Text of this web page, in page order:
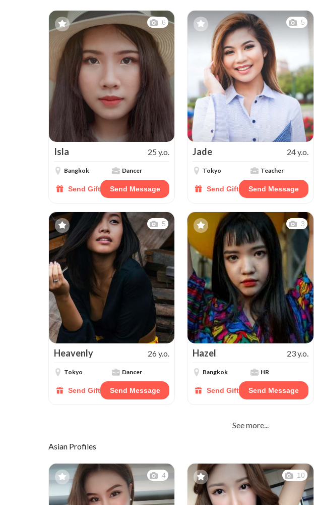
6
Isla 25 y.o.
Bangkok Dancer
Send Gift Send Message
5
Jade 24 y.o.
Tokyo Teacher
Send Gift Send Message
5
Heavenly 26 y.o.
Tokyo Dancer
Send Gift Send Message
3
Hazel 23 y.o.
Bangkok HR
Send Gift Send Message
See more...
Asian Profiles
4 10